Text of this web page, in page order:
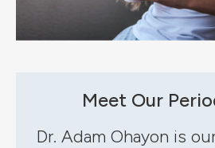
Meet Our
Dr. Adam Ohayon is